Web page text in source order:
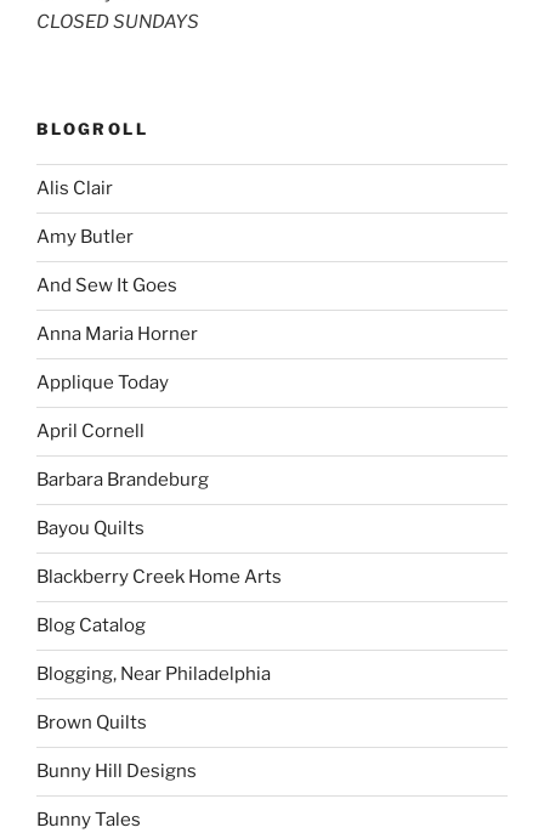
CLOSED SUNDAYS
BLOGROLL
Alis Clair
Amy Butler
And Sew It Goes
Anna Maria Horner
Applique Today
April Cornell
Barbara Brandeburg
Bayou Quilts
Blackberry Creek Home Arts
Blog Catalog
Blogging, Near Philadelphia
Brown Quilts
Bunny Hill Designs
Bunny Tales